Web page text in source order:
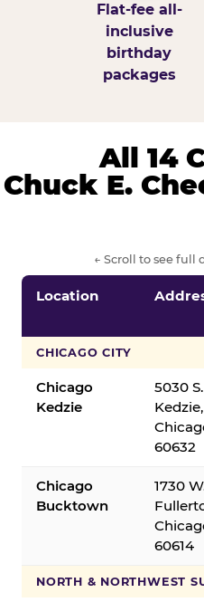
Flat-fee all-
inclusive
birthday
packages
All 14
Chuck E.
← Scroll to see full
Location
CHICAGO CITY
Chicago
Kedzie
5030 S.
Kedzie,
60632
Chicago
Bucktown
1730
60614
NORTH & NORTHWEST